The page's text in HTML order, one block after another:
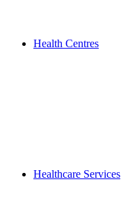
Health Centres
Healthcare Services